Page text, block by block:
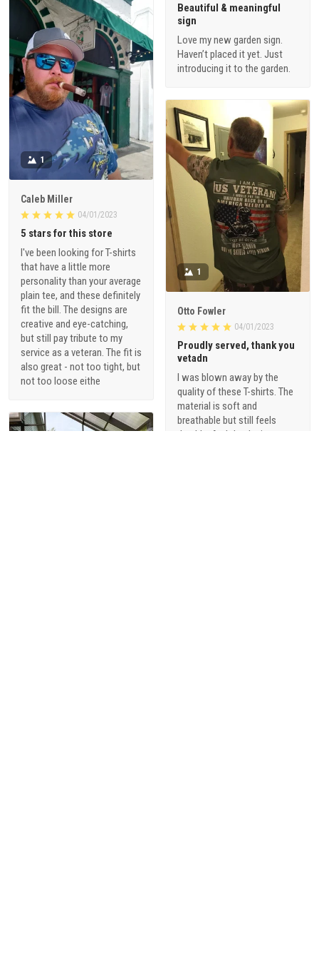
Beautiful & meaningful
sign
Love my new garden sign.
Haven’t placed it yet. Just
introducing it to the garden.
1
Caleb Miller
04/01/2023
5 stars for this store
I've been looking for T-shirts
that have a little more
personality than your average
plain tee, and these definitely
fit the bill. The designs are
creative and eye-catching,
but still pay tribute to my
service as a veteran. The fit is
also great - not too tight, but
not too loose eithe
1
Otto Fowler
04/01/2023
Proudly served, thank you
vetadn
I was blown away by the
quality of these T-shirts. The
material is soft and
breathable but still feels
durable. And the designs are